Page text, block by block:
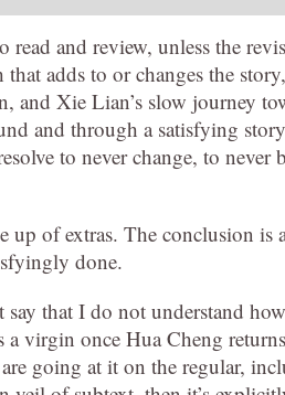
read and review, unless the
adds to or changes the
and Xie Lian’s slow journey
and through a satisfying
to never change, to never
up of extras. The conclusion is
done.
that I do not understand
virgin once Hua Cheng
going at it on the regular,